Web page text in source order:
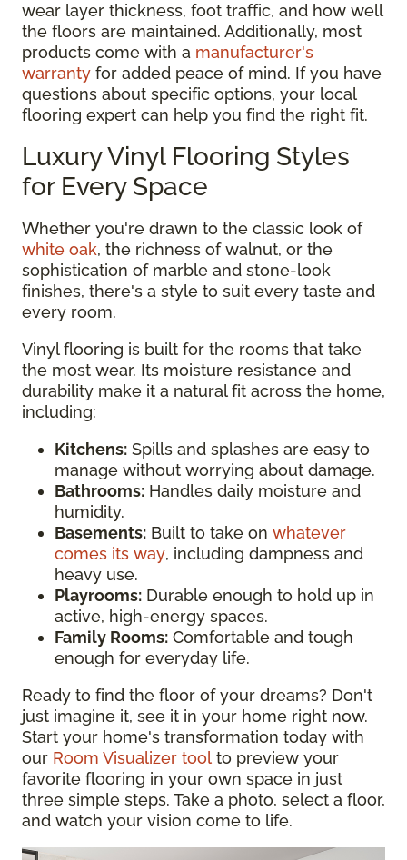
wear layer thickness, foot traffic, and how well
the floors are maintained. Additionally, most
products come with a manufacturer's
warranty for added peace of mind. If you have
questions about specific options, your local
flooring expert can help you find the right fit.
Luxury Vinyl Flooring Styles
for Every Space
Whether you're drawn to the classic look of
white oak, the richness of walnut, or the
sophistication of marble and stone-look
finishes, there's a style to suit every taste and
every room.
Vinyl flooring is built for the rooms that take
the most wear. Its moisture resistance and
durability make it a natural fit across the home,
including:
Kitchens: Spills and splashes are easy to
manage without worrying about damage.
Bathrooms: Handles daily moisture and
humidity.
Basements: Built to take on whatever
comes its way, including dampness and
heavy use.
Playrooms: Durable enough to hold up in
active, high-energy spaces.
Family Rooms: Comfortable and tough
enough for everyday life.
Ready to find the floor of your dreams? Don't
just imagine it, see it in your home right now.
Start your home's transformation today with
our Room Visualizer tool to preview your
favorite flooring in your own space in just
three simple steps. Take a photo, select a floor,
and watch your vision come to life.